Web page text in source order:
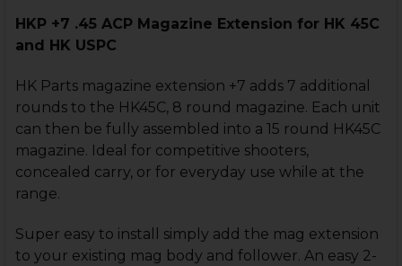
DECREASE QUANTITY OF HK45C, USPC MAGAZINE
INCREASE QUANTITY OF HK45C, USPC
HKP +7 .45 ACP Magazine Extension for HK 45C
and HK USPC
HK Parts magazine extension +7 adds 7 additional
rounds to the HK45C, 8 round magazine. Each unit
can then be fully assembled into a 15 round HK45C
magazine. Ideal for competitive shooters,
concealed carry, or for everyday use while at the
range.
Super easy to install simply add the mag extension
to your existing mag body and follower. An easy 2-